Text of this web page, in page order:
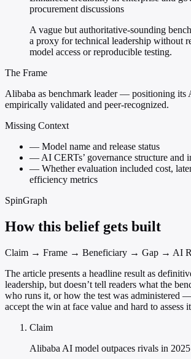
procurement discussions
A vague but authoritative-sounding
a proxy for technical leadership without
model access or reproducible testing.
The Frame
Alibaba as benchmark leader — positioning its
empirically validated and peer-recognized.
Missing Context
— Model name and release status
—AI CERTs’ governance structure and
— Whether evaluation included cost,
efficiency metrics
SpinGraph
How this belief gets built
Claim → Frame → Beneficiary → Gap → AI
The article presents a headline result as
leadership, but doesn’t tell readers what the
who runs it, or how the test was administered
accept the win at face value and hard to assess
Claim
Alibaba AI model outpaces rivals in